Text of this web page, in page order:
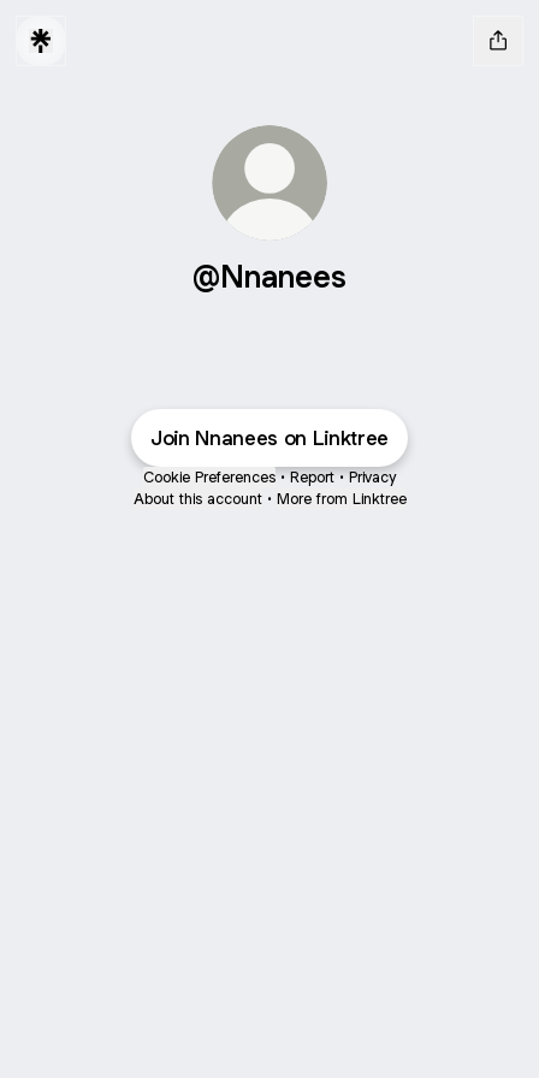
@Nnanees
Join Nnanees on Linktree
Cookie Preferences • Report • Privacy
About this account • More from Linktree